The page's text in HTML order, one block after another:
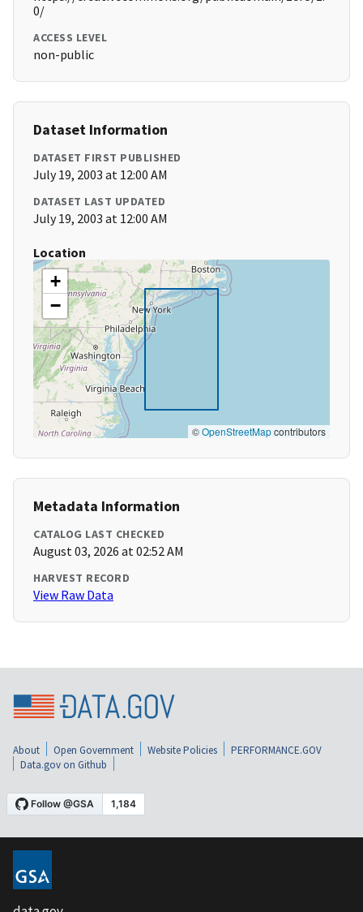
0/
ACCESS LEVEL
non-public
Dataset Information
DATASET FIRST PUBLISHED
July 19, 2003 at 12:00 AM
DATASET LAST UPDATED
July 19, 2003 at 12:00 AM
Location
+
−
©OpenStreetMapcontributors
Metadata Information
CATALOG LAST CHECKED
August 03, 2026 at 02:52 AM
HARVEST RECORD
View Raw Data
About Open Government Website Policies
PERFORMANCE.GOV
Data.gov on Github